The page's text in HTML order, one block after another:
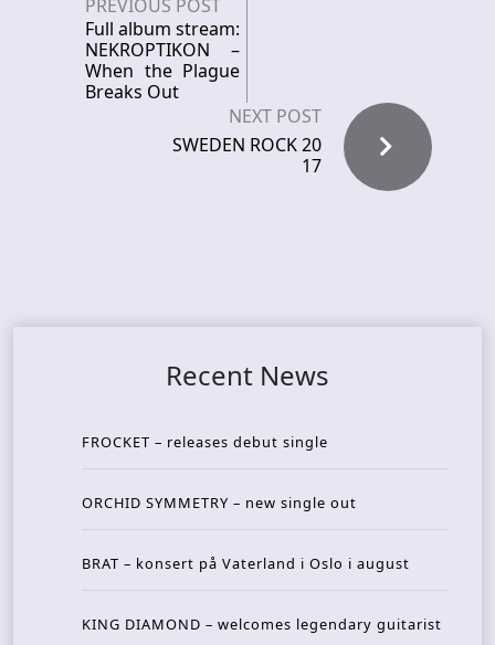
PREVIOUS POST
Full album stream:
NEKROPTIKON –
When the Plague
Breaks Out
NEXT POST
SWEDEN ROCK 20
17
Recent News
FROCKET – releases debut single
ORCHID SYMMETRY – new single out
BRAT – konsert på Vaterland i Oslo i august
KING DIAMOND – welcomes legendary guitarist